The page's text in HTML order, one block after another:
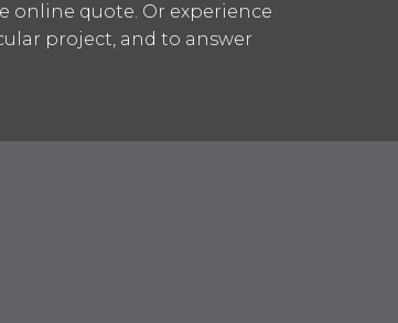
online quote. Or experience
project, and to answer